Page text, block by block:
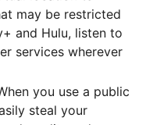
may be restricted
and Hulu, listen to
services wherever
you use a public
steal your